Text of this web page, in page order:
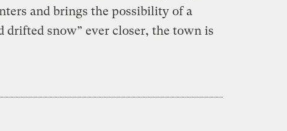
and brings the possibility of a
drifted snow” ever closer, the town is